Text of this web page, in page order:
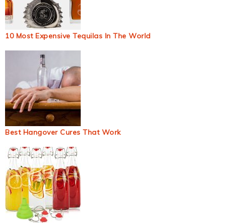
10 Most Expensive Tequilas In The World
Best Hangover Cures That Work